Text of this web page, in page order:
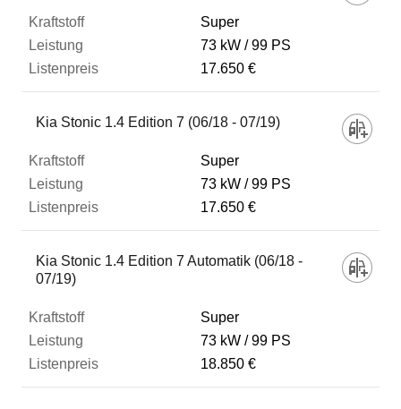
Super
73 kW
99 PS
17.650 €
Kia Stonic 1.4 Edition 7 (06/18 - 07/19)
Super
73 kW
99 PS
17.650 €
Kia Stonic 1.4 Edition 7 Automatik (06/18 -
07/19)
Super
73 kW
99 PS
18.850 €